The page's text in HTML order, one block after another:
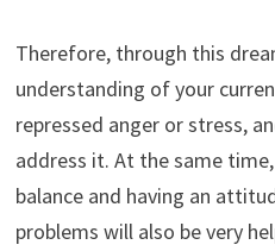
Therefore, through this
understanding of your
repressed anger or stress,
address it. At the same
balance and having an
problems will also be very